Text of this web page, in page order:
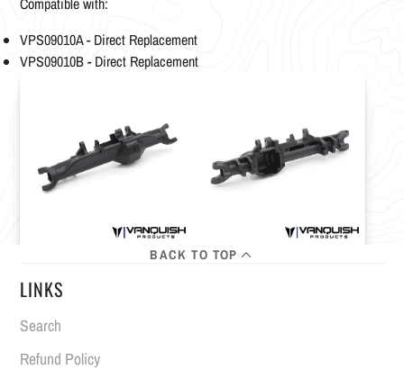
VPS09010A - Direct Replacement
VPS09010B - Direct Replacement
BACK TO TOP
LINKS
Search
Refund Policy